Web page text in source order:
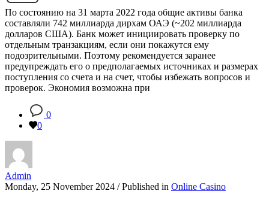
По состоянию на 31 марта 2022 года общие активы банка
составляли 742 миллиарда дирхам ОАЭ (~202 миллиарда
долларов США). Банк может инициировать проверку по
отдельным транзакциям, если они покажутся ему
подозрительными. Поэтому рекомендуется заранее
предупреждать его о предполагаемых источниках и размерах
поступления со счета и на счет, чтобы избежать вопросов и
проверок. Экономия возможна при
0
0
Admin
Monday, 25 November 2024 / Published in Online Casino